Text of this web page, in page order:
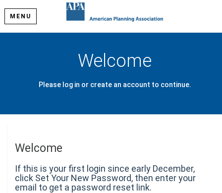
MENU
Welcome
Please log in or create an account to continue.
Welcome
If this is your first login since early December,
click Set Your New Password, then enter your
email to get a password reset link.